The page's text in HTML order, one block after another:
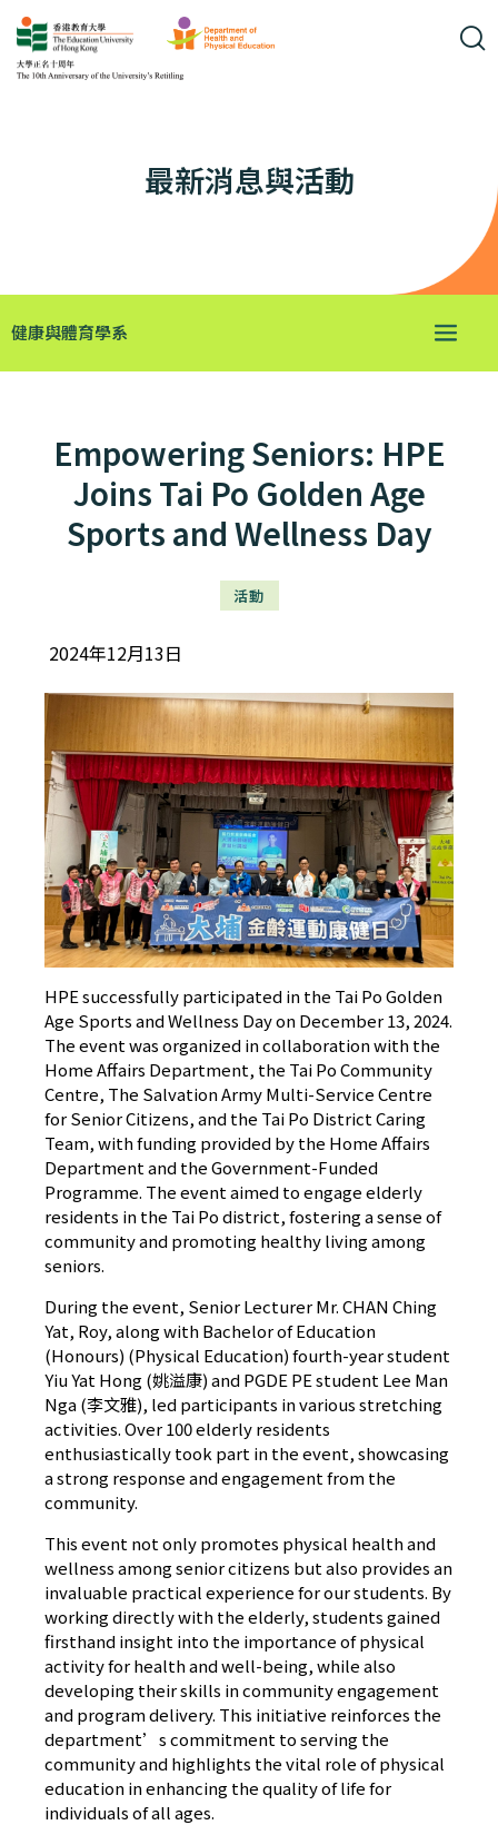
最新消息與活動
健康與體育學系
Empowering Seniors: HPE
Joins Tai Po Golden Age
Sports and Wellness Day
活動
2024年12月13日
HPE successfully participated in the Tai Po Golden
Age Sports and Wellness Day on December 13, 2024.
The event was organized in collaboration with the
Home Affairs Department, the Tai Po Community
Centre, The Salvation Army Multi-Service Centre
for Senior Citizens, and the Tai Po District Caring
Team, with funding provided by the Home Affairs
Department and the Government-Funded
Programme. The event aimed to engage elderly
residents in the Tai Po district, fostering a sense of
community and promoting healthy living among
seniors.
During the event, Senior Lecturer Mr. CHAN Ching
Yat, Roy, along with Bachelor of Education
(Honours) (Physical Education) fourth-year student
Yiu Yat Hong (姚溢康) and PGDE PE student Lee Man
Nga (李文雅), led participants in various stretching
activities. Over 100 elderly residents
enthusiastically took part in the event, showcasing
a strong response and engagement from the
community.
This event not only promotes physical health and
wellness among senior citizens but also provides an
invaluable practical experience for our students. By
working directly with the elderly, students gained
firsthand insight into the importance of physical
activity for health and well-being, while also
developing their skills in community engagement
and program delivery. This initiative reinforces the
department’s commitment to serving the
community and highlights the vital role of physical
education in enhancing the quality of life for
individuals of all ages.